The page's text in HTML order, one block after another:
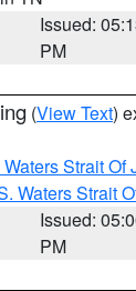
Issued:
PM
(View Text)
Strait Of
Waters Strait
Issued:
PM